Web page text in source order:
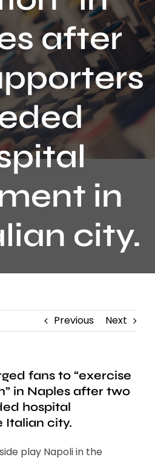
after
in
city.
Previous Next
fans to “exercise
in Naples after two
hospital
Italian city.
play Napoli in the